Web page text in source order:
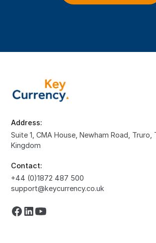
Address:
Suite 1, CMA House, Newham Road, Truro,
Kingdom
Contact:
+44 (0)1872 487 500
support@keycurrency.co.uk